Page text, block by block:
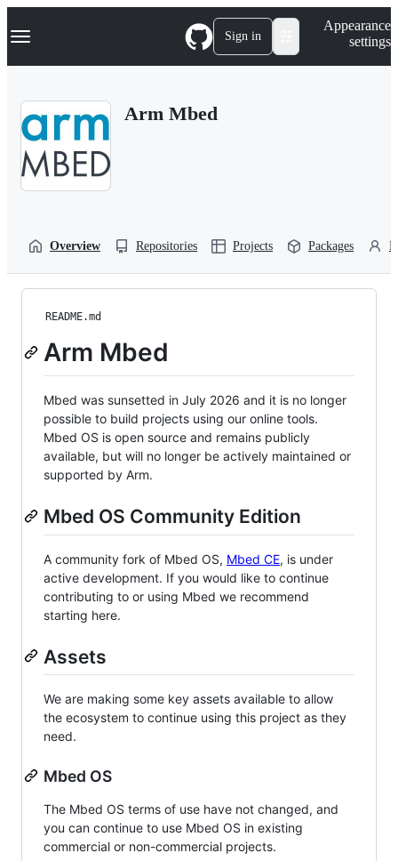
k
p
Navigation Menu Sign in
Appearance
settings
Arm Mbed
Overview Repositories Projects Packages
README.md
Arm Mbed
Mbed was sunsetted in July 2026 and it is no longer
possible to build projects using our online tools.
Mbed OS is open source and remains publicly
available, but will no longer be actively maintained or
supported by Arm.
Mbed OS Community Edition
A community fork of Mbed OS, Mbed CE, is under
active development. If you would like to continue
contributing to or using Mbed we recommend
starting here.
Assets
We are making some key assets available to allow
the ecosystem to continue using this project as they
need.
Mbed OS
The Mbed OS terms of use have not changed, and
you can continue to use Mbed OS in existing
commercial or non-commercial projects.